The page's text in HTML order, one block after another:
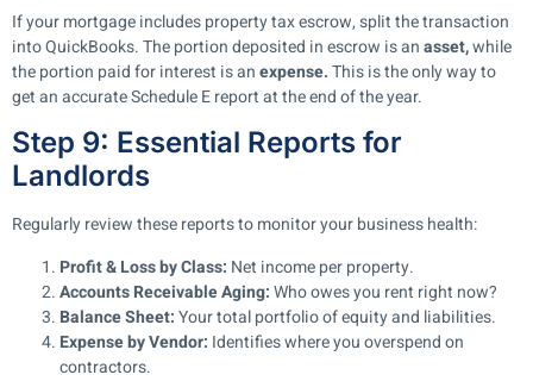
If your mortgage includes property tax escrow, split the transaction
into QuickBooks. The portion deposited in escrow is anasset,while
the portion paid for interest is anexpense.This is the only way to
get an accurate Schedule E report at the end of the year.
Step 9: Essential Reports for
Landlords
Regularly review these reports to monitor your business health:
Profit & Loss by Class: Net income per property.
Accounts Receivable Aging:Who owes you rent right now?
Balance Sheet:Your total portfolio of equity and liabilities.
Expense by Vendor: Identifies where you overspend on
contractors.